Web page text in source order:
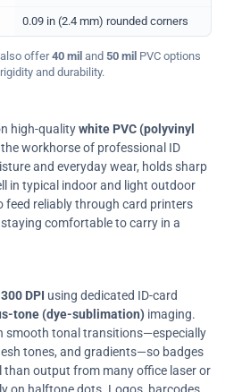
0.09 in (2.4 mm) rounded corners
also offer40 mil and 50 mil PVC options
and durability.
high-qualitywhite PVC (polyvinyl
workhorse of professional ID
and everyday wear, holds sharp
in typical indoor and light outdoor
feed reliably through card printers
comfortable to carry in a
300 DPI using dedicated ID-card
tone (dye-sublimation) imaging.
smooth tonal transitions—especially
tones, and gradients—so badges
output from many office laser or